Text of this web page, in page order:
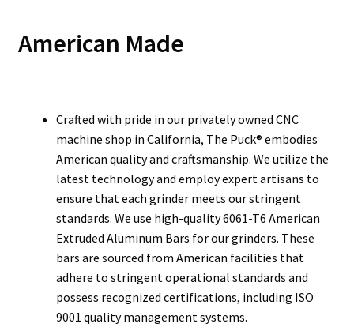
American Made
Crafted with pride in our privately owned CNC
machine shop in California, The Puck® embodies
American quality and craftsmanship. We utilize the
latest technology and employ expert artisans to
ensure that each grinder meets our stringent
standards. We use high-quality 6061-T6 American
Extruded Aluminum Bars for our grinders. These
bars are sourced from American facilities that
adhere to stringent operational standards and
possess recognized certifications, including ISO
9001 quality management systems.